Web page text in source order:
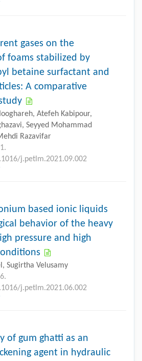
gases on the
foams stabilized by
betaine surfactant and
A comparative
Atefeh Kabipour,
Seyyed Mohammad
Razavifar
j.petlm.2021.09.002
based ionic liquids
behavior of the heavy
pressure and high
Sugirtha Velusamy
j.petlm.2021.06.002
of gum ghatti as an
agent in hydraulic